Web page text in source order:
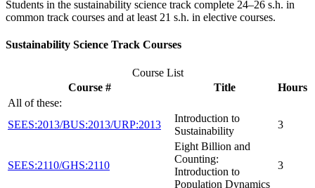
Students in the sustainability science track complete 24–26 s.h. in
common track courses and at least 21 s.h. in elective courses.
Sustainability Science Track Courses
Course List
Course #
Title
Hours
All of these:
SEES:2013/BUS:2013/URP:2013
Introduction to
Sustainability
3
SEES:2110/GHS:2110
Eight Billion and
Counting:
Introduction to
Population Dynamics
3